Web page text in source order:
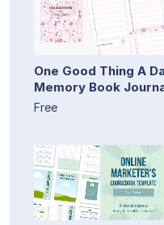
One Good Thing A
Memory Book
Free